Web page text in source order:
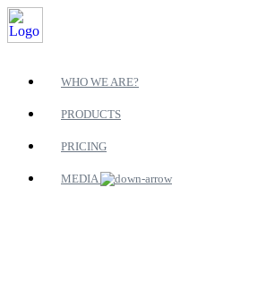
WHO WE ARE?
PRODUCTS
PRICING
MEDIA